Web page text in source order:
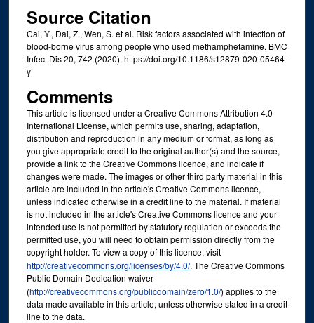
Source Citation
Cai, Y., Dai, Z., Wen, S. et al. Risk factors associated with infection of
blood-borne virus among people who used methamphetamine. BMC
Infect Dis 20, 742 (2020). https://doi.org/10.1186/s12879-020-05464-
y
Comments
This article is licensed under a Creative Commons Attribution 4.0
International License, which permits use, sharing, adaptation,
distribution and reproduction in any medium or format, as long as
you give appropriate credit to the original author(s) and the source,
provide a link to the Creative Commons licence, and indicate if
changes were made. The images or other third party material in this
article are included in the article's Creative Commons licence,
unless indicated otherwise in a credit line to the material. If material
is not included in the article's Creative Commons licence and your
intended use is not permitted by statutory regulation or exceeds the
permitted use, you will need to obtain permission directly from the
copyright holder. To view a copy of this licence, visit
http://creativecommons.org/licenses/by/4.0/. The Creative Commons
Public Domain Dedication waiver
(http://creativecommons.org/publicdomain/zero/1.0/) applies to the
data made available in this article, unless otherwise stated in a credit
line to the data.